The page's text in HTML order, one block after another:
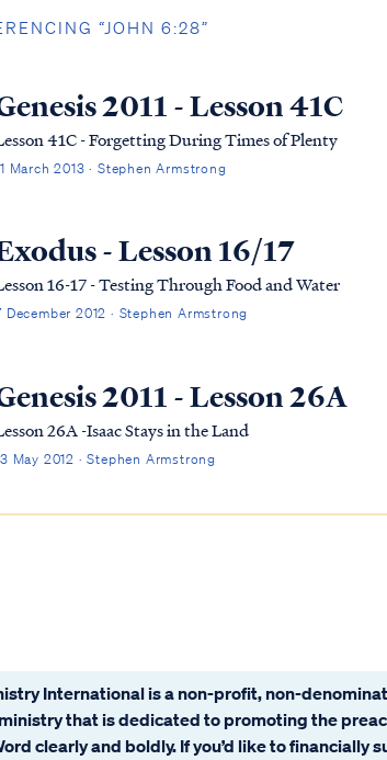
“JOHN 6:28”
2011 - Lesson 41C
41C - Forgetting During Times of Plenty
March 2013 · Stephen Armstrong
- Lesson 16/17
16-17 - Testing Through Food and Water
December 2012 · Stephen Armstrong
2011 - Lesson 26A
26A -Isaac Stays in the Land
May 2012 · Stephen Armstrong
International is a non-profit, non-
that is dedicated to promoting the
clearly and boldly. If you’d like to financially